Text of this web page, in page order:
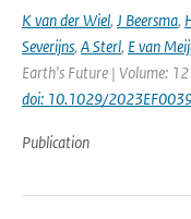
K van der Wiel, J Beersma,
Severijns, A Sterl, E van
Earth's Future | Volume:
doi: 10.1029/
Publication